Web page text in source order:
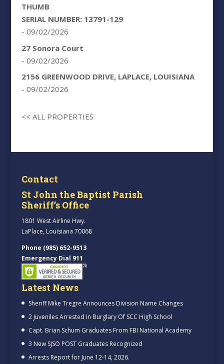
THUMB
SERIAL NUMBER: 13791-129
- 09/02/2026
27 Sonora Court
- 09/02/2026
2156 GREENWOOD DRIVE, LAPLACE, LOUISIANA
- 09/02/2026
<< ALL PROPERTIES
Contact
St John the Baptist Parish
Sheriff’s Office
1801 West Airline Hwy.
LaPlace, Louisiana 70068
Phone (985) 652-9513
Emergency Dial 911
Latest News
Sheriff Mike Tregre Announces Division Name Changes
2 Juveniles Arrested In Burglary Of SCC High School
Capt. Brian Schum Graduates From FBI National Academy
3 New SJSO POST Graduates Recognized
Arrests Report for June 12-14, 2026.